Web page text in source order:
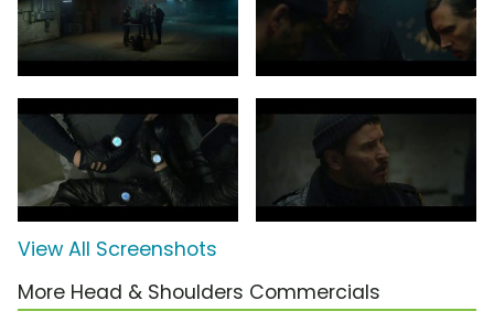
View All Screenshots
More Head & Shoulders Commercials